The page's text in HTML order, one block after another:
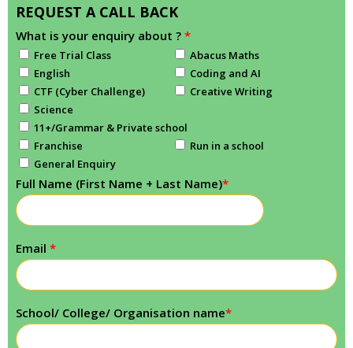
REQUEST A CALL BACK
What is your enquiry about ? *
Free Trial Class
Abacus Maths
English
Coding and AI
CTF (Cyber Challenge)
Creative Writing
Science
11+/Grammar & Private school
Franchise
Run in a school
General Enquiry
Full Name (First Name + Last Name)*
Email *
School/ College/ Organisation name*